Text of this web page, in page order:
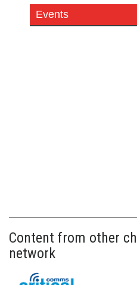
Events
Content from other
network